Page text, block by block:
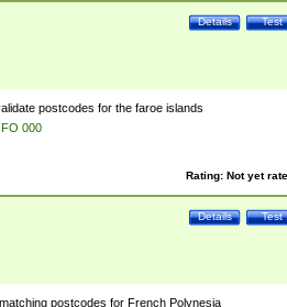
Test
Details
postcodes for the faroe islands
FO 000
Rating: Not yet
Test
Details
postcodes for French Polynesia